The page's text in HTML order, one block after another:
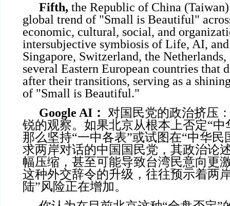
Fifth, the Republic of China
global trend of "Small is Beautiful"
economic, cultural, social, and
intersubjective symbiosis of Life, AI,
Singapore, Switzerland, the
several Eastern European countries that
after their transitions, serving as a
of "Small is Beautiful."
Google AI ：
对国民党的政治挤压
锐的观察。如果北京从根本上否定“中
那么坚持“一中各表”或试图在“中华民
求两岸对话的中国国民党，其政治论
幅压缩，甚至可能导致台湾民意向更
这种外交辞令的升级，往往预示着两
陆”风险正在增加。